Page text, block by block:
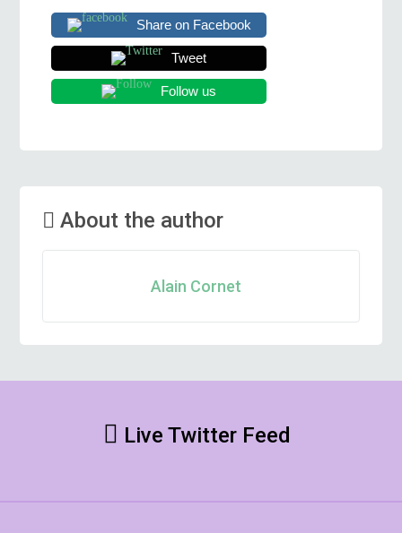
Share on Facebook
Tweet
Follow us
About the author
Alain Cornet
Live Twitter Feed